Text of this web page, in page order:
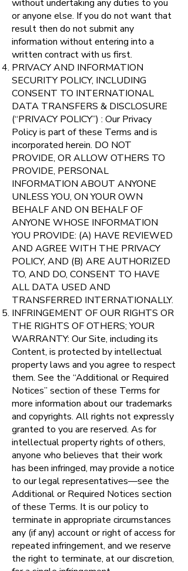
without undertaking any duties to you
or anyone else. If you do not want that
result then do not submit any
information without entering into a
written contract with us first.
PRIVACY AND INFORMATION
SECURITY POLICY, INCLUDING
CONSENT TO INTERNATIONAL
DATA TRANSFERS & DISCLOSURE
(“PRIVACY POLICY”) : Our Privacy
Policy is part of these Terms and is
incorporated herein. DO NOT
PROVIDE, OR ALLOW OTHERS TO
PROVIDE, PERSONAL
INFORMATION ABOUT ANYONE
UNLESS YOU, ON YOUR OWN
BEHALF AND ON BEHALF OF
ANYONE WHOSE INFORMATION
YOU PROVIDE: (A) HAVE REVIEWED
AND AGREE WITH THE PRIVACY
POLICY, AND (B) ARE AUTHORIZED
TO, AND DO, CONSENT TO HAVE
ALL DATA USED AND
TRANSFERRED INTERNATIONALLY.
INFRINGEMENT OF OUR RIGHTS OR
THE RIGHTS OF OTHERS; YOUR
WARRANTY: Our Site, including its
Content, is protected by intellectual
property laws and you agree to respect
them. See the “Additional or Required
Notices” section of these Terms for
more information about our trademarks
and copyrights. All rights not expressly
granted to you are reserved. As for
intellectual property rights of others,
anyone who believes that their work
has been infringed, may provide a notice
to our legal representatives—see the
Additional or Required Notices section
of these Terms. It is our policy to
terminate in appropriate circumstances
any (if any) account or right of access for
repeated infringement, and we reserve
the right to terminate, at our discretion,